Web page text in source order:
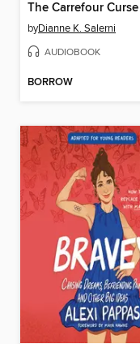
The Carrefour Curse
byDianne K. Salerni
AUDIOBOOK
BORROW